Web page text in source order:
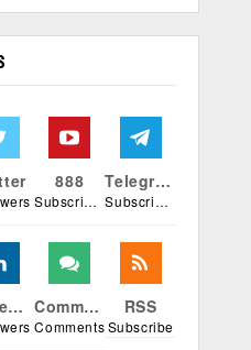
888
Subscribers
Telegram
Subscribers
Linkedin Comments
Comments
RSS
Subscribe